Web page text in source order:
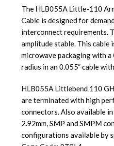
The HLB055A Little-110
Cable is designed for
interconnect requirements.
amplitude stable. This cable
microwave packaging with a
radius in an 0.055” cable
HLB055A Littlebend 110
are terminated with high
connectors. Also available in
2.92mm, SMP and SMPM
configurations available by